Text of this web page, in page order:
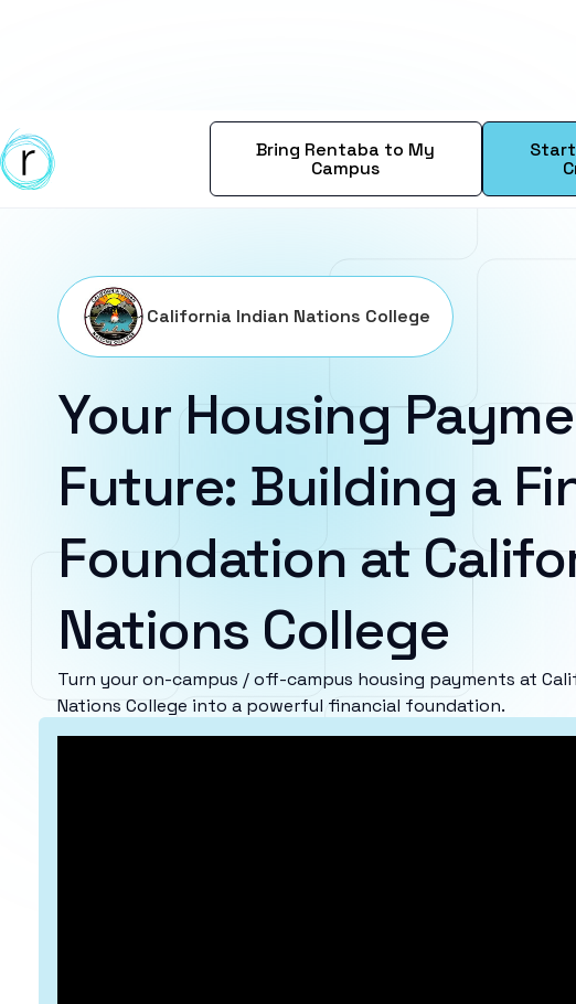
Bring Rentaba to My
Campus
California Indian Nations College
Your Housing
Future: Building a
Foundation at
Nations College
Turn your on-campus / off-campus housing payments at
Nations College into a powerful financial foundation.